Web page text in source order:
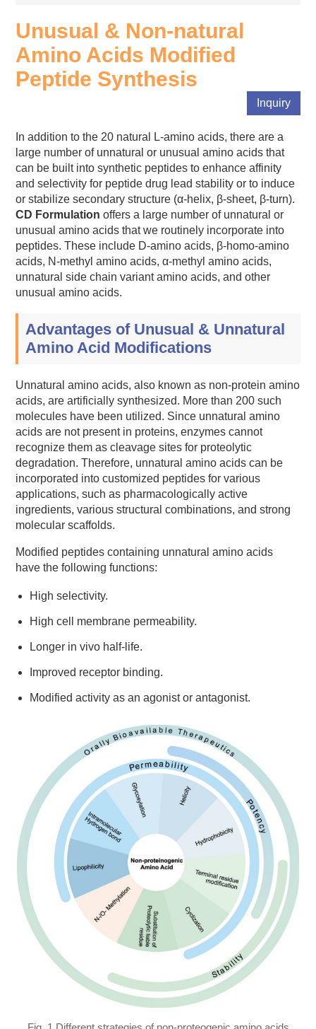
Unusual & Non-natural
Amino Acids Modified
Peptide Synthesis
Inquiry
In addition to the 20 natural L-amino acids, there are a
large number of unnatural or unusual amino acids that
can be built into synthetic peptides to enhance affinity
and selectivity for peptide drug lead stability or to induce
or stabilize secondary structure (α-helix, β-sheet, β-turn).
CD Formulation offers a large number of unnatural or
unusual amino acids that we routinely incorporate into
peptides. These include D-amino acids, β-homo-amino
acids, N-methyl amino acids, α-methyl amino acids,
unnatural side chain variant amino acids, and other
unusual amino acids.
Advantages of Unusual & Unnatural
Amino Acid Modifications
Unnatural amino acids, also known as non-protein amino
acids, are artificially synthesized. More than 200 such
molecules have been utilized. Since unnatural amino
acids are not present in proteins, enzymes cannot
recognize them as cleavage sites for proteolytic
degradation. Therefore, unnatural amino acids can be
incorporated into customized peptides for various
applications, such as pharmacologically active
ingredients, various structural combinations, and strong
molecular scaffolds.
Modified peptides containing unnatural amino acids
have the following functions:
High selectivity.
High cell membrane permeability.
Longer in vivo half-life.
Improved receptor binding.
Modified activity as an agonist or antagonist.